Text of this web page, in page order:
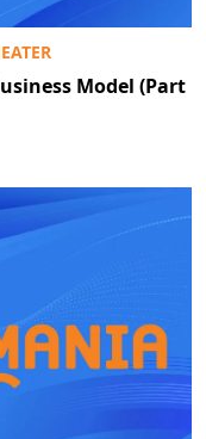
Model (Part